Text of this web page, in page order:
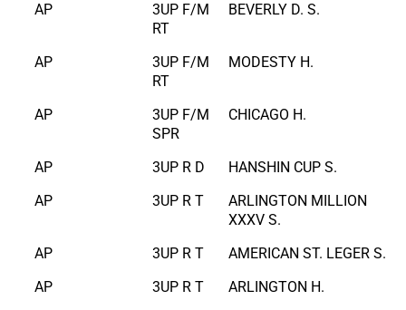
AP
3UP F/M
RT
BEVERLY D. S.
AP
3UP F/M
RT
MODESTY H.
AP
3UP F/M
SPR
CHICAGO H.
AP 3UP R D
HANSHIN CUP S.
AP
3UP R T
ARLINGTON MILLION
XXXV S.
AP
3UP R T
AMERICAN ST. LEGER S.
AP
3UP R T
ARLINGTON H.